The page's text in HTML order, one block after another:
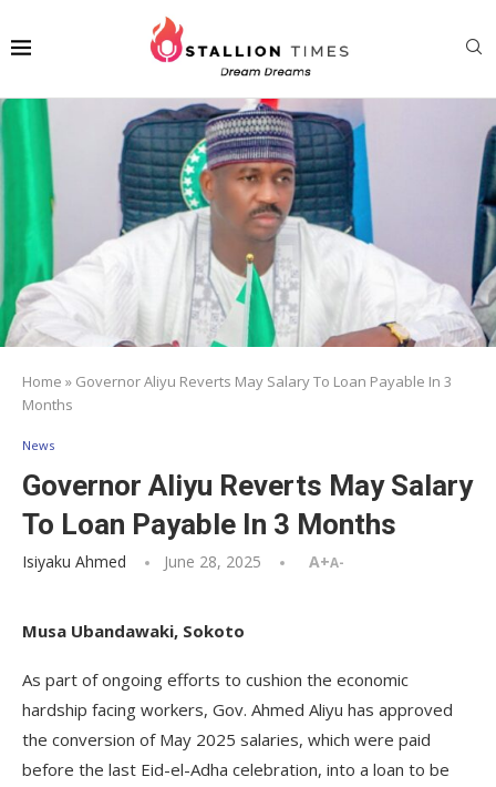
Home » Governor Aliyu Reverts May Salary To Loan Payable In 3
Months
News
Governor Aliyu Reverts May Salary
To Loan Payable In 3 Months
Isiyaku Ahmed June 28, 2025 A+A-
Musa Ubandawaki, Sokoto
As part of ongoing efforts to cushion the economic
hardship facing workers, Gov. Ahmed Aliyu has approved
the conversion of May 2025 salaries, which were paid
before the last Eid-el-Adha celebration, into a loan to be